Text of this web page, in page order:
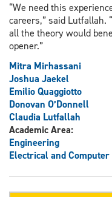
“We need this
careers,” said Lutfallah.
all the theory would
opener.”
Mitra Mirhassani
Joshua Jaekel
Emilio Quaggiotto
Donovan O’Donnell
Claudia Lutfallah
Academic Area:
Engineering
Electrical and